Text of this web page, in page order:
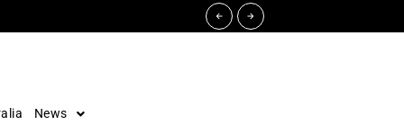
News